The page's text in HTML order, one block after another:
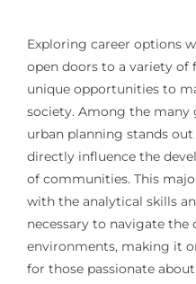
Exploring career options
open doors to a variety of
unique opportunities to
society. Among the many
urban planning stands
directly influence the
of communities. This
with the analytical skills
necessary to navigate
environments, making it
for those passionate